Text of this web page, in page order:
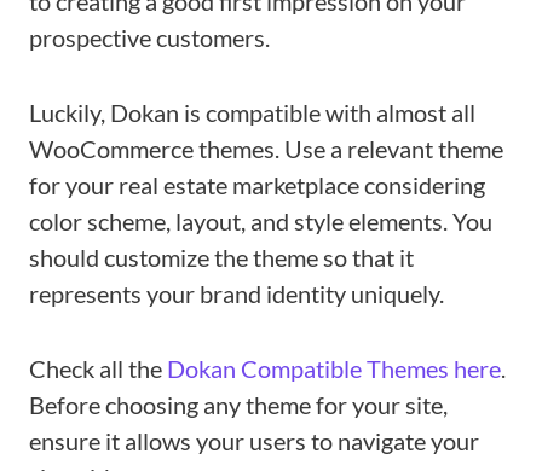
prospective customers.
Luckily, Dokan is compatible with almost all
WooCommerce themes. Use a relevant theme
for your real estate marketplace considering
color scheme, layout, and style elements. You
should customize the theme so that it
represents your brand identity uniquely.
Check all the Dokan Compatible Themes here.
Before choosing any theme for your site,
ensure it allows your users to navigate your